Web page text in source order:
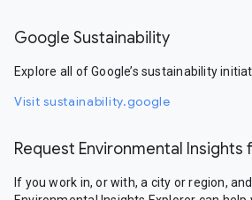
Google Sustainability
Explore all of Google’s sustainability
Visit sustainability.google
Request Environmental Insights
If you work in, or with, a city or region,